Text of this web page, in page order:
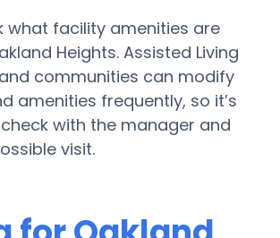
what facility amenities are
Heights. Assisted Living
communities can modify
amenities frequently, so it’s
with the manager and
visit.